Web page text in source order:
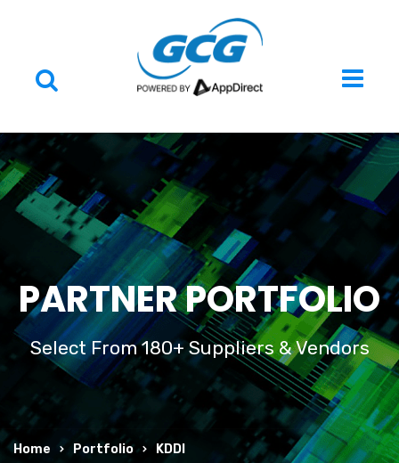
PARTNER PORTFOLIO
Select From 180+ Suppliers & Vendors
Home Portfolio KDDI